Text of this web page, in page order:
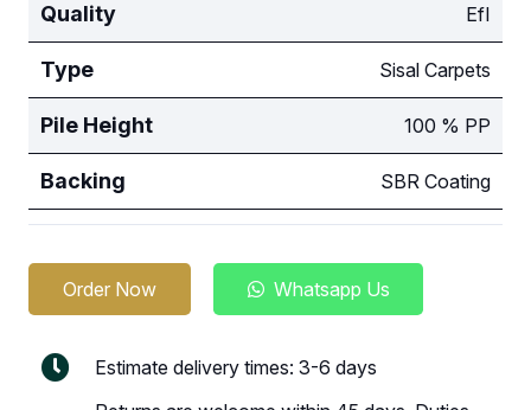
Quality EfI
Type Sisal Carpets
Pile Height 100 % PP
Backing SBR Coating
Order Now Whatsapp Us
Estimate delivery times: 3-6 days